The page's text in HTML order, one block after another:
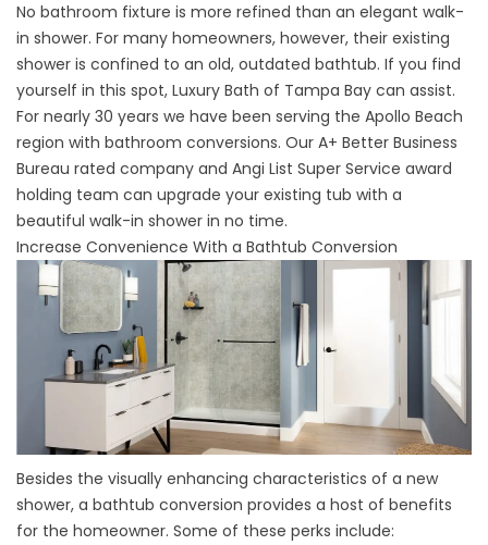
No bathroom fixture is more refined than an elegant walk-
in shower. For many homeowners, however, their existing
shower is confined to an old, outdated bathtub. If you find
yourself in this spot, Luxury Bath of Tampa Bay can assist.
For nearly 30 years we have been serving the Apollo Beach
region with bathroom conversions. Our A+ Better Business
Bureau rated company and Angi List Super Service award
holding team can upgrade your existing tub with a
beautiful walk-in shower in no time.
Increase Convenience With a Bathtub Conversion
Besides the visually enhancing characteristics of a new
shower, a bathtub conversion provides a host of benefits
for the homeowner. Some of these perks include: